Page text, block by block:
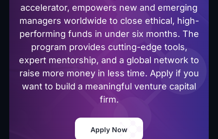
accelerator, empowers new and emerging
managers worldwide to close ethical, high-
performing funds in under six months. The
program provides cutting-edge tools,
expert mentorship, and a global network to
raise more money in less time. Apply if you
want to build a meaningful venture capital
firm.
Apply Now